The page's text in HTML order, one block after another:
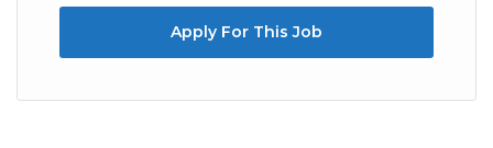
Apply For This Job